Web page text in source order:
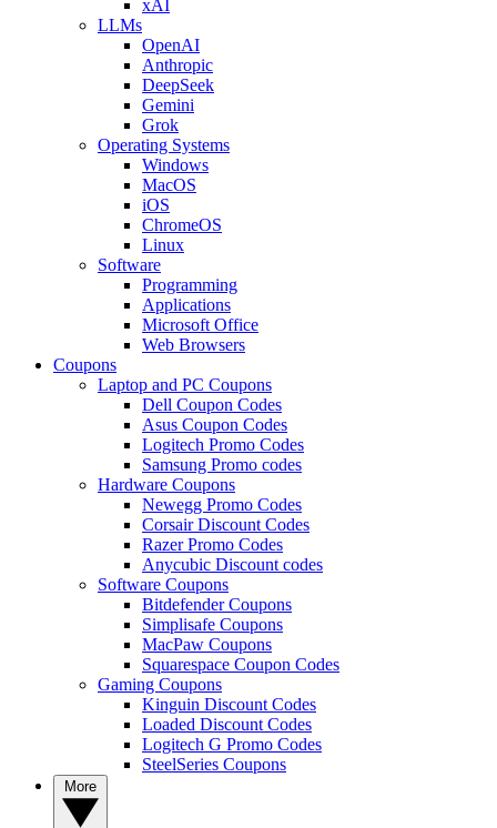
xAI
LLMs
OpenAI
Anthropic
DeepSeek
Gemini
Grok
Operating Systems
Windows
MacOS
iOS
ChromeOS
Linux
Software
Programming
Applications
Microsoft Office
Web Browsers
Coupons
Laptop and PC Coupons
Dell Coupon Codes
Asus Coupon Codes
Logitech Promo Codes
Samsung Promo codes
Hardware Coupons
Newegg Promo Codes
Corsair Discount Codes
Razer Promo Codes
Anycubic Discount codes
Software Coupons
Bitdefender Coupons
Simplisafe Coupons
MacPaw Coupons
Squarespace Coupon Codes
Gaming Coupons
Kinguin Discount Codes
Loaded Discount Codes
Logitech G Promo Codes
SteelSeries Coupons